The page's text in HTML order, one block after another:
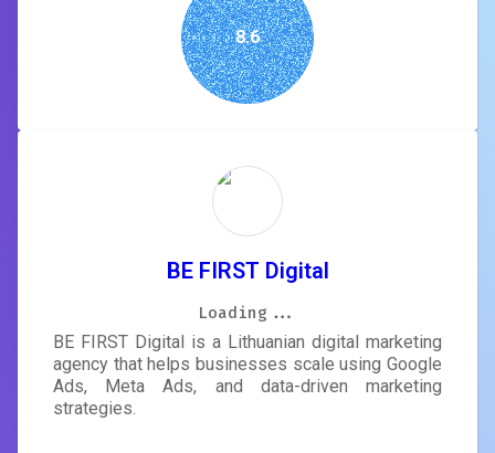
8.6
BE FIRST Digital
BE FIRST Digital is a Lithuanian digital marketing
agency that helps businesses scale using Google
Ads, Meta Ads, and data-driven marketing
strategies.
Loading...
Loading...
Loading...
Loading...
Loading...
Loading...
Loading...
Loading...